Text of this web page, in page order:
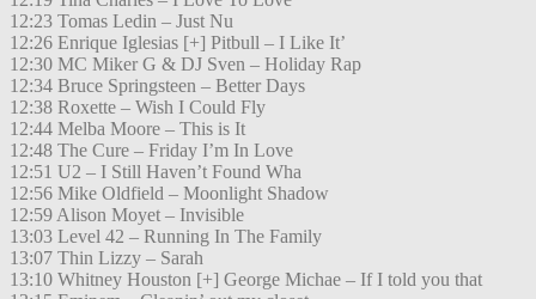
12:23 Tomas Ledin – Just Nu
12:26 Enrique Iglesias [+] Pitbull – I Like It’
12:30 MC Miker G & DJ Sven – Holiday Rap
12:34 Bruce Springsteen – Better Days
12:38 Roxette – Wish I Could Fly
12:44 Melba Moore – This is It
12:48 The Cure – Friday I’m In Love
12:51 U2 – I Still Haven’t Found Wha
12:56 Mike Oldfield – Moonlight Shadow
12:59 Alison Moyet – Invisible
13:03 Level 42 – Running In The Family
13:07 Thin Lizzy – Sarah
13:10 Whitney Houston [+] George Michae – If I told you that